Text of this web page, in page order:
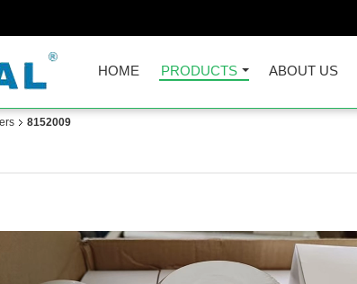
HOME PRODUCTS ABOUT US
8152009